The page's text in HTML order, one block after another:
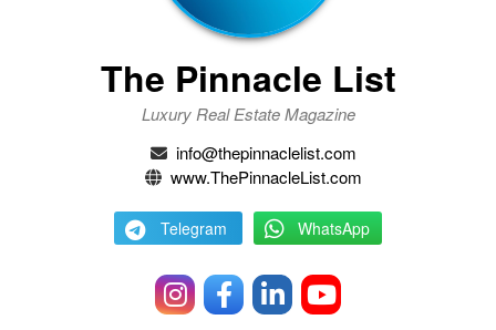
The Pinnacle List
Luxury Real Estate Magazine
info@thepinnaclelist.com
www.ThePinnacleList.com
Telegram WhatsApp